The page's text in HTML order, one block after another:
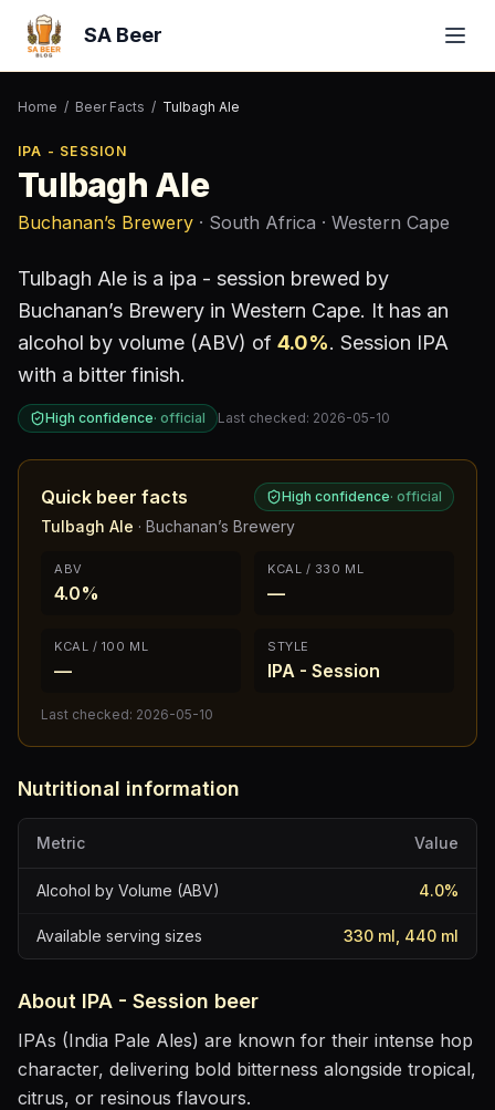
SA Beer
Home / Beer Facts / Tulbagh Ale
IPA - SESSION
Tulbagh Ale
Buchanan’s Brewery · South Africa · Western Cape
Tulbagh Ale is a ipa - session brewed by
Buchanan’s Brewery in Western Cape. It has an
alcohol by volume (ABV) of 4.0%. Session IPA
with a bitter finish.
High confidence· official Last checked: 2026-05-10
Quick beer facts High confidence· official
Tulbagh Ale · Buchanan’s Brewery
ABV
4.0%
KCAL / 330 ML
—
KCAL / 100 ML
—
STYLE
IPA - Session
Last checked: 2026-05-10
Nutritional information
Metric Value
Alcohol by Volume (ABV) 4.0%
Available serving sizes 330 ml, 440 ml
About IPA - Session beer
IPAs (India Pale Ales) are known for their intense hop
character, delivering bold bitterness alongside tropical,
citrus, or resinous flavours.